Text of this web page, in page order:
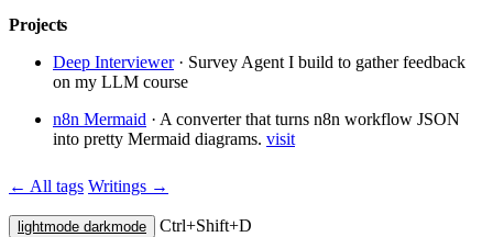
Projects
Deep Interviewer · Survey Agent I build to gather feedback
on my LLM course
n8n Mermaid · A converter that turns n8n workflow JSON
into pretty Mermaid diagrams. visit
← All tags Writings →
lightmode darkmode Ctrl+Shift+D